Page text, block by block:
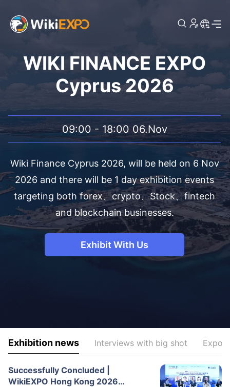
WIKI FINANCE EXPO
Cyprus 2026
09:00 - 18:00 06.Nov
Wiki Finance Cyprus 2026, will be held on 6 Nov
2026 and there will be 1 day exhibition events
targeting both forex、crypto、Stock、fintech
and blockchain businesses.
Exhibit With Us​
Exhibition news Interviews with big shot Expo
Successfully Concluded |
WikiEXPO Hong Kong 2026